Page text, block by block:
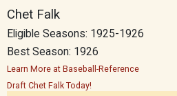
Chet Falk
Eligible Seasons: 1925-1926
Best Season: 1926
Learn More at Baseball-Reference
Draft Chet Falk Today!